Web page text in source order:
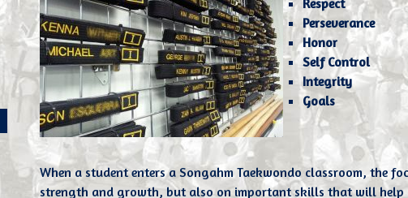
Respect
Perseverance
Honor
Self Control
Integrity
Goals
When a student enters a Songahm Taekwondo classroom, the
strength and growth, but also on important skills that will help